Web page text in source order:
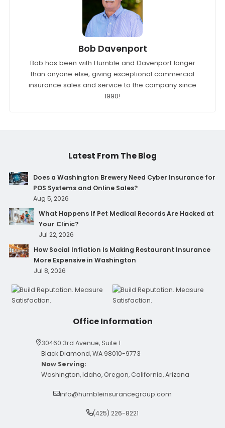
Bob Davenport
Bob has been with Humble and Davenport longer
than anyone else, giving exceptional commercial
insurance sales and service to the company since
1990!
Latest From The Blog
Does a Washington Brewery Need Cyber Insurance for
POS Systems and Online Sales?
Aug 5, 2026
What Happens If Pet Medical Records Are Hacked at
Your Clinic?
Jul 22, 2026
How Social Inflation Is Making Restaurant Insurance
More Expensive in Washington
Jul 8, 2026
Office Information
30460 3rd Avenue, Suite 1
Black Diamond, WA 98010-9773
Now Serving:
Washington, Idaho, Oregon, California, Arizona
info@humbleinsurancegroup.com
(425) 226-8221